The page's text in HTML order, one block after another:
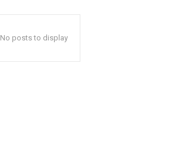
No posts to display